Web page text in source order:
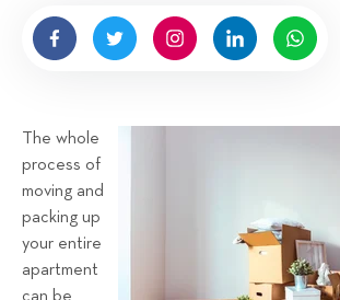
b
y
g
The whole
process of
moving and
packing up
your entire
apartment